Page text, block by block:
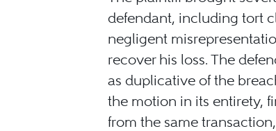
defendant, including tort
negligent
recover his loss. The
as duplicative of the
the motion in its entirety,
from the same